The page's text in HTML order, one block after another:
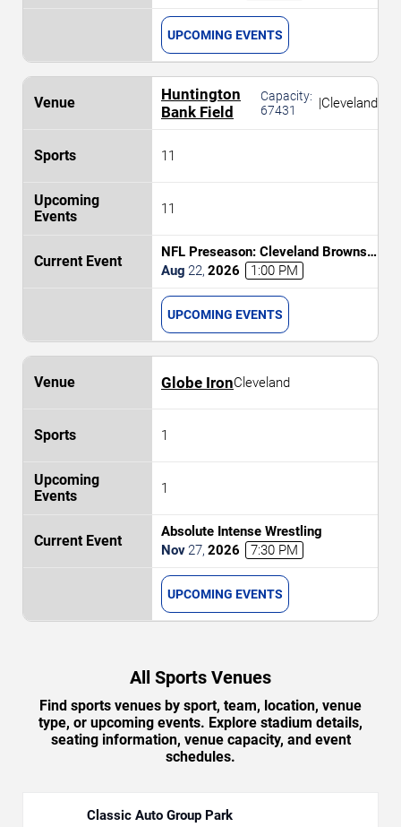
UPCOMING EVENTS
Huntington
Bank Field
Capacity:
67431
|Cleveland
11
11
NFL Preseason: Cleveland Browns
vs. Buffalo Bills
Aug 22, 2026 1:00 PM
UPCOMING EVENTS
Globe IronCleveland
1
1
Absolute Intense Wrestling
Nov 27, 2026 7:30 PM
UPCOMING EVENTS
All Sports Venues
Find sports venues by sport, team, location, venue
type, or upcoming events. Explore stadium details,
seating information, venue capacity, and event
schedules.
Classic Auto Group Park